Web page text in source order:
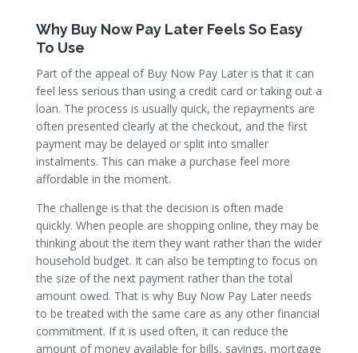
Why Buy Now Pay Later Feels So Easy
To Use
Part of the appeal of Buy Now Pay Later is that it can
feel less serious than using a credit card or taking out a
loan. The process is usually quick, the repayments are
often presented clearly at the checkout, and the first
payment may be delayed or split into smaller
instalments. This can make a purchase feel more
affordable in the moment.
The challenge is that the decision is often made
quickly. When people are shopping online, they may be
thinking about the item they want rather than the wider
household budget. It can also be tempting to focus on
the size of the next payment rather than the total
amount owed. That is why Buy Now Pay Later needs
to be treated with the same care as any other financial
commitment. If it is used often, it can reduce the
amount of money available for bills, savings, mortgage